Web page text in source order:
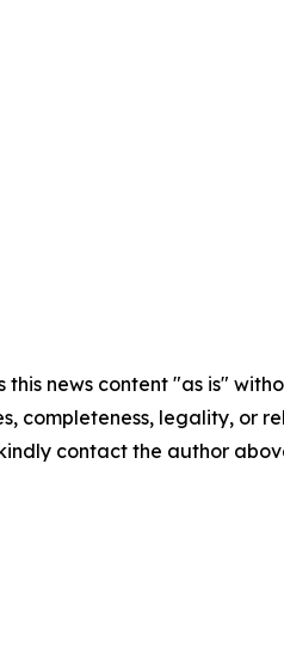
this news content "as is"
completeness, legality, or
contact the author